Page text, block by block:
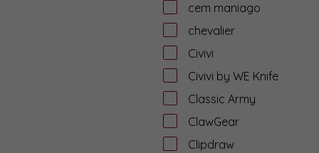
cem maniago
chevalier
Civivi
Civivi by WE Knife
Classic Army
ClawGear
Clipdraw